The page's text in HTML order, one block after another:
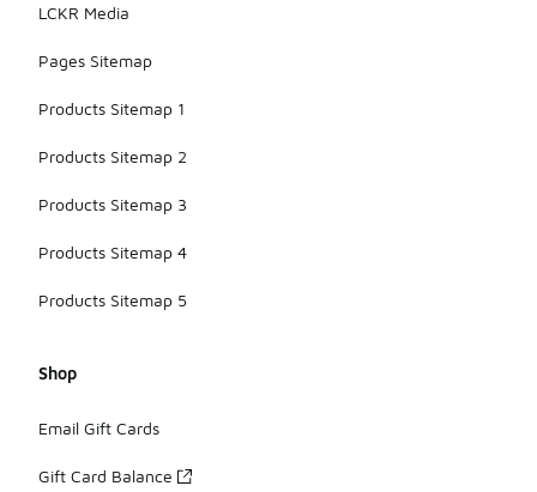
LCKR Media
Pages Sitemap
Products Sitemap 1
Products Sitemap 2
Products Sitemap 3
Products Sitemap 4
Products Sitemap 5
Shop
Email Gift Cards
Gift Card Balance